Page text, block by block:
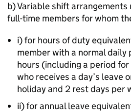
b) Variable shift
full-time members for whom
i) for hours of duty
member with a normal daily
hours (including a period
who receives a day’s leave
holiday and 2 rest days per
ii) for annual leave